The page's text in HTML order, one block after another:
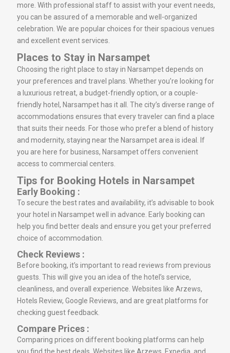
more. With professional staff to assist with your event needs,
you can be assured of a memorable and well-organized
celebration. We are popular choices for their spacious venues
and excellent event services.
Places to Stay in Narsampet
Choosing the right place to stay in Narsampet depends on
your preferences and travel plans. Whether you’re looking for
a luxurious retreat, a budget-friendly option, or a couple-
friendly hotel, Narsampet has it all. The city’s diverse range of
accommodations ensures that every traveler can find a place
that suits their needs. For those who prefer a blend of history
and modernity, staying near the Narsampet area is ideal. If
you are here for business, Narsampet offers convenient
access to commercial centers.
Tips for Booking Hotels in Narsampet
Early Booking :
To secure the best rates and availability, it’s advisable to book
your hotel in Narsampet well in advance. Early booking can
help you find better deals and ensure you get your preferred
choice of accommodation.
Check Reviews :
Before booking, it’s important to read reviews from previous
guests. This will give you an idea of the hotel’s service,
cleanliness, and overall experience. Websites like Arzews,
Hotels Review, Google Reviews, and are great platforms for
checking guest feedback.
Compare Prices :
Comparing prices on different booking platforms can help